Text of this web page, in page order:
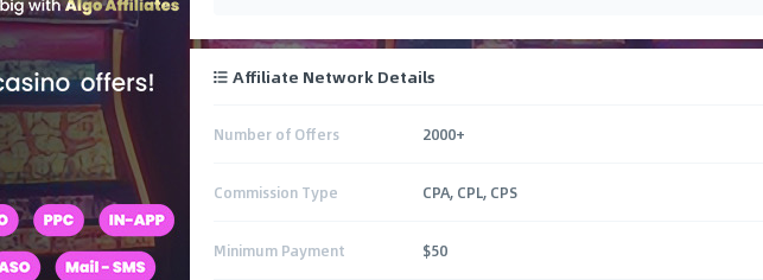
Affiliate Network Details
Number of Offers 2000+
Commission Type CPA, CPL, CPS
Minimum Payment $50